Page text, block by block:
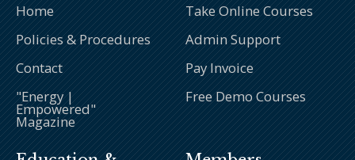
Home
Policies & Procedures
Contact
"Energy |
Empowered"
Magazine
Take Online Courses
Admin Support
Pay Invoice
Free Demo Courses